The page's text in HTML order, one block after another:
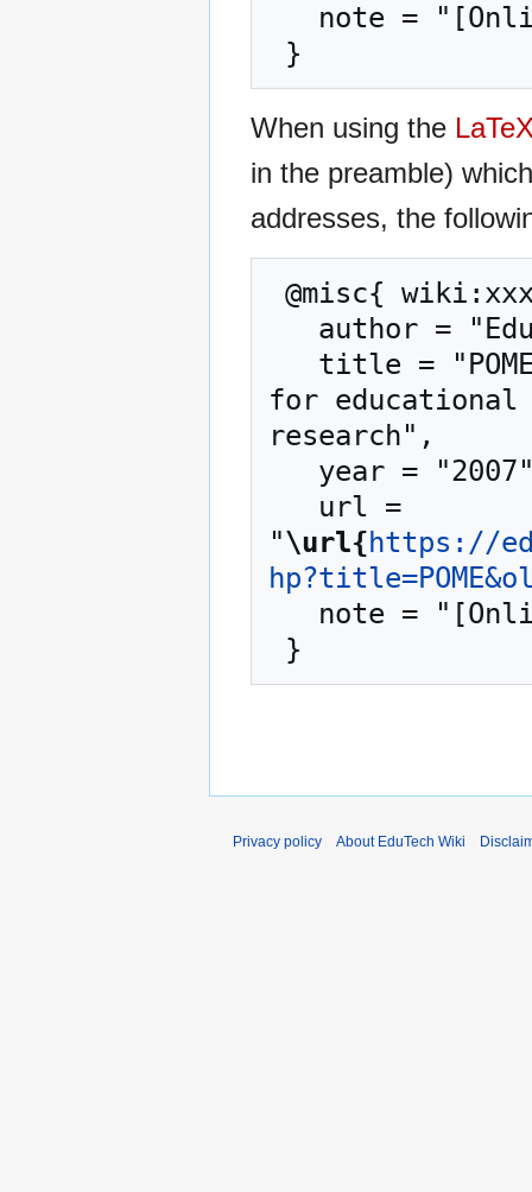
When using the
in the preamble)
addresses, the
for educational
research",
"\url{https://
Privacy policy About EduTech Wiki